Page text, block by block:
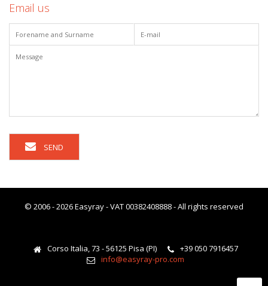
Email us
SEND
© 2006 - 2026 Easyray - VAT 00382408888 - All rights reserved
Corso Italia, 73 - 56125 Pisa (PI)
+39 050 7916457
info@easyray-pro.com